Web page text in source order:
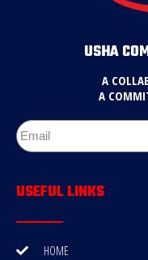
USHA
A
A
USEFUL LINKS
HOME